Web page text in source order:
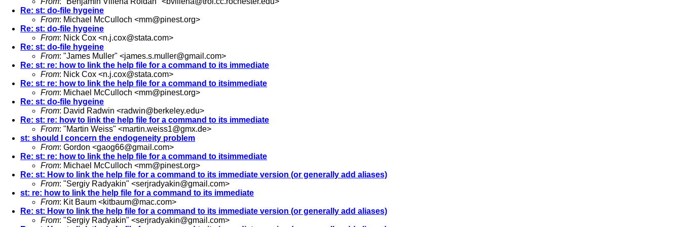
Re: st: do-file hygeine
From: Michael McCulloch <mm@pinest.org>
Re: st: do-file hygeine
From: Nick Cox <n.j.cox@stata.com>
Re: st: do-file hygeine
From: "James Muller" <james.s.muller@gmail.com>
Re: st: re: how to link the help file for a command to its immediate
From: Nick Cox <n.j.cox@stata.com>
Re: st: re: how to link the help file for a command to itsimmediate
From: Michael McCulloch <mm@pinest.org>
Re: st: do-file hygeine
From: David Radwin <radwin@berkeley.edu>
Re: st: re: how to link the help file for a command to its immediate
From: "Martin Weiss" <martin.weiss1@gmx.de>
st: should I concern the endogeneity problem
From: Gordon <gaog66@gmail.com>
Re: st: re: how to link the help file for a command to itsimmediate
From: Michael McCulloch <mm@pinest.org>
Re: st: How to link the help file for a command to its immediate version (or generally add aliases)
From: "Sergiy Radyakin" <serjradyakin@gmail.com>
st: re: how to link the help file for a command to its immediate
From: Kit Baum <kitbaum@mac.com>
Re: st: How to link the help file for a command to its immediate version (or generally add aliases)
From: "Sergiy Radyakin" <serjradyakin@gmail.com>